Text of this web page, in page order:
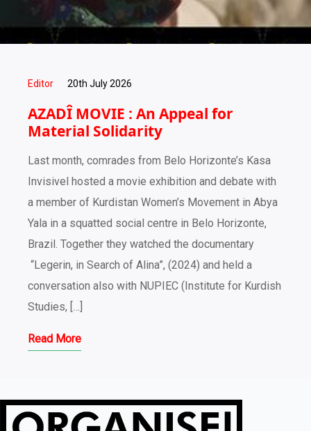
Editor 20th July 2026
AZADÎ MOVIE : An Appeal for
Material Solidarity
Last month, comrades from Belo Horizonte’s Kasa
Invisivel hosted a movie exhibition and debate with
a member of Kurdistan Women’s Movement in Abya
Yala in a squatted social centre in Belo Horizonte,
Brazil. Together they watched the documentary
“Legerin, in Search of Alina”, (2024) and held a
conversation also with NUPIEC (Institute for Kurdish
Studies, […]
Read More